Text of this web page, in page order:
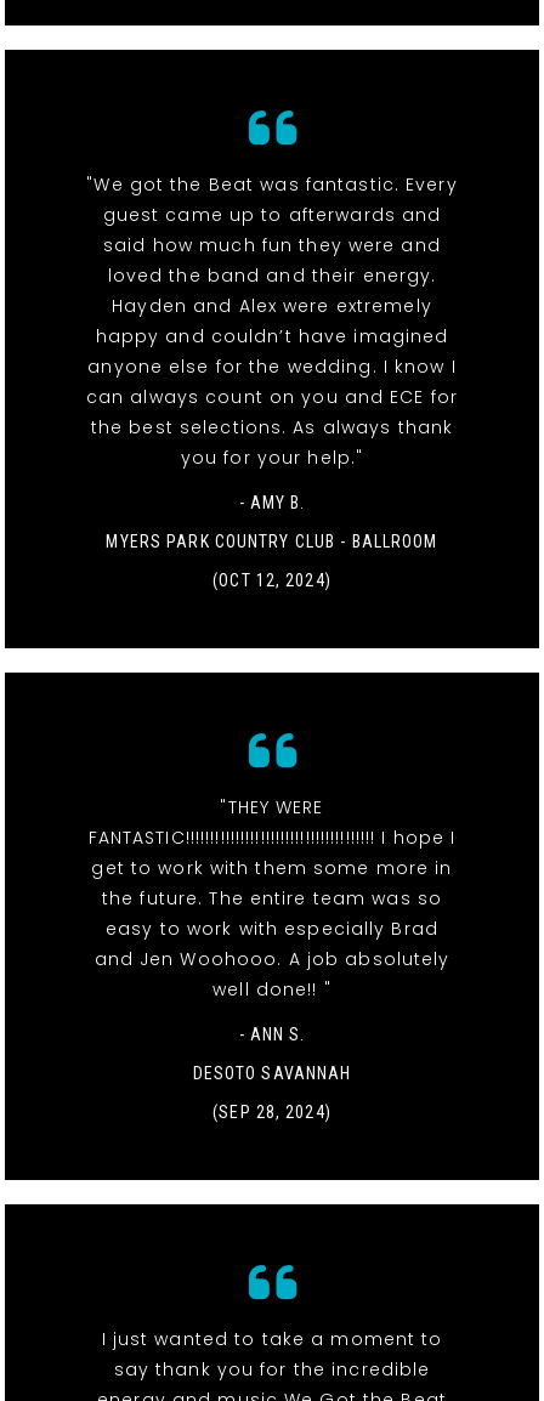
"We got the Beat was fantastic. Every
guest came up to afterwards and
said how much fun they were and
loved the band and their energy.
Hayden and Alex were extremely
happy and couldn’t have imagined
anyone else for the wedding. I know I
can always count on you and ECE for
the best selections. As always thank
you for your help."
- AMY B.
MYERS PARK COUNTRY CLUB - BALLROOM
(OCT 12, 2024)
"THEY WERE
FANTASTIC!!!!!!!!!!!!!!!!!!!!!!!!!!!!!!!!!!!!!! I hope I
get to work with them some more in
the future. The entire team was so
easy to work with especially Brad
and Jen Woohooo. A job absolutely
well done!! "
- ANN S.
DESOTO SAVANNAH
(SEP 28, 2024)
I just wanted to take a moment to
say thank you for the incredible